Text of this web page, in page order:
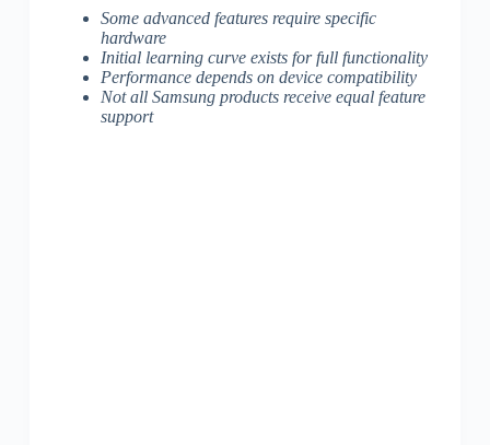
Some advanced features require specific
hardware
Initial learning curve exists for full functionality
Performance depends on device compatibility
Not all Samsung products receive equal feature
support